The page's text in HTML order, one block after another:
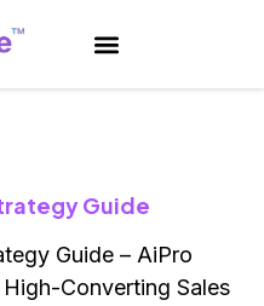
Guide
Guide – AiPro
Converting Sales